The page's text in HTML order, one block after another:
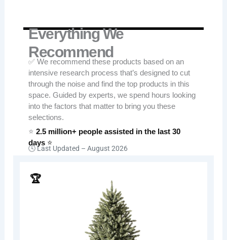
Everything We
Recommend
✅ We recommend these products based on an
intensive research process that’s designed to cut
through the noise and find the top products in this
space. Guided by experts, we spend hours looking
into the factors that matter to bring you these
selections.
⭐2.5 million+ people assisted in the last 30
days ⭐
🕓 Last Updated –August 2026
🏆